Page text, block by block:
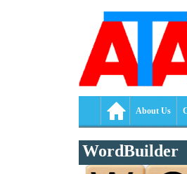
About Us
WordBuilder